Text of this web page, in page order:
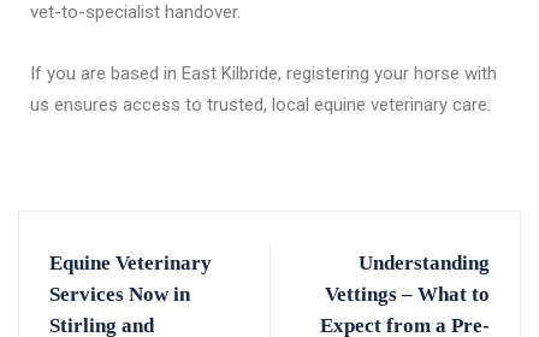
vet-to-specialist handover.
If you are based in East Kilbride, registering your horse with
us ensures access to trusted, local equine veterinary care.
Equine Veterinary
Services Now in
Stirling and
Understanding
Vettings – What to
Expect from a Pre-